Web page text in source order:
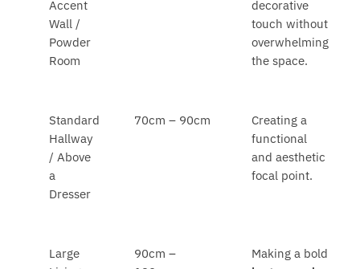
Accent
Wall /
Powder
Room
decorative
touch without
overwhelming
the space.
Standard
Hallway
/ Above
a
Dresser
70cm – 90cm
Creating a
functional
and aesthetic
focal point.
Large
90cm –
Making a bold